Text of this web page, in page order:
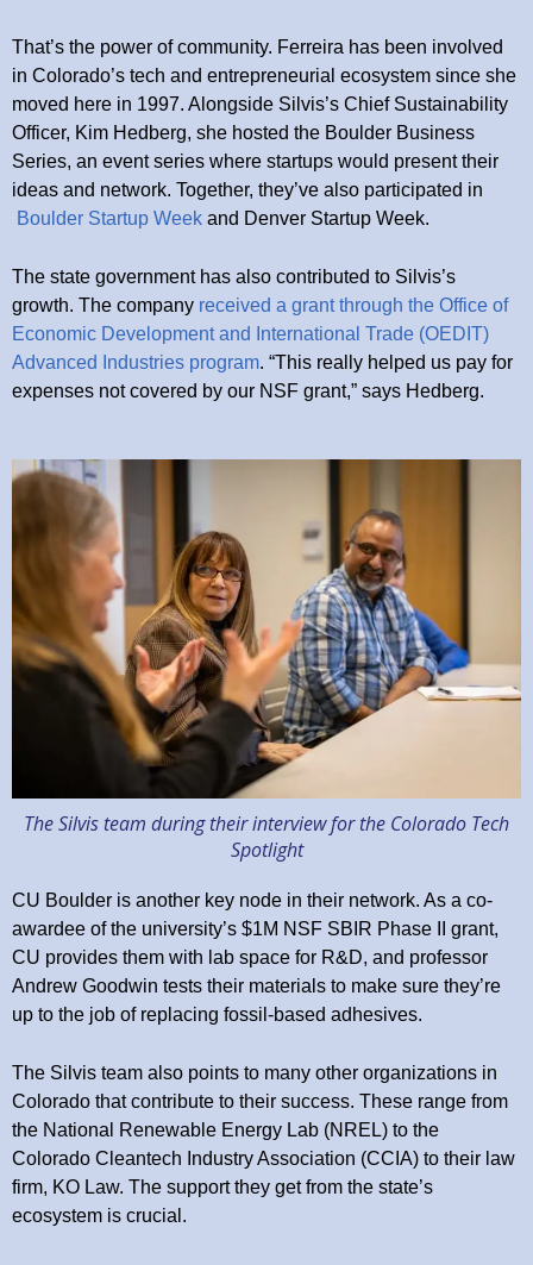
That’s the power of community. Ferreira has been involved
in Colorado’s tech and entrepreneurial ecosystem since she
moved here in 1997. Alongside Silvis’s Chief Sustainability
Officer, Kim Hedberg, she hosted the Boulder Business
Series, an event series where startups would present their
ideas and network. Together, they’ve also participated in
Boulder Startup Week and Denver Startup Week.
The state government has also contributed to Silvis’s
growth. The company received a grant through the Office of
Economic Development and International Trade (OEDIT)
Advanced Industries program. “This really helped us pay for
expenses not covered by our NSF grant,” says Hedberg.
The Silvis team during their interview for the Colorado Tech
Spotlight
CU Boulder is another key node in their network. As a co-
awardee of the university’s $1M NSF SBIR Phase II grant,
CU provides them with lab space for R&D, and professor
Andrew Goodwin tests their materials to make sure they’re
up to the job of replacing fossil-based adhesives.
The Silvis team also points to many other organizations in
Colorado that contribute to their success. These range from
the National Renewable Energy Lab (NREL) to the
Colorado Cleantech Industry Association (CCIA) to their law
firm, KO Law. The support they get from the state’s
ecosystem is crucial.